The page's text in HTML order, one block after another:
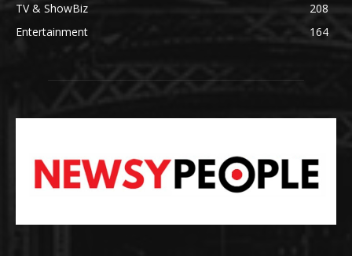
TV & ShowBiz
208
Entertainment
164